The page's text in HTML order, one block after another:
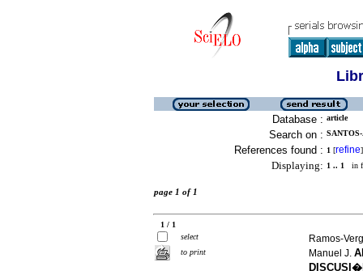
Database : article
Search on :
References found : 1 [refine]
Displaying: 1 .. 1 in
page 1 of 1
1 / 1
select
to print
Ramos-
Manuel J.